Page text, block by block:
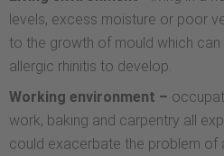
levels, excess moisture or poor
to the growth of mould which
allergic rhinitis to develop.
Working environment –
work, baking and carpentry all
could exacerbate the problem of